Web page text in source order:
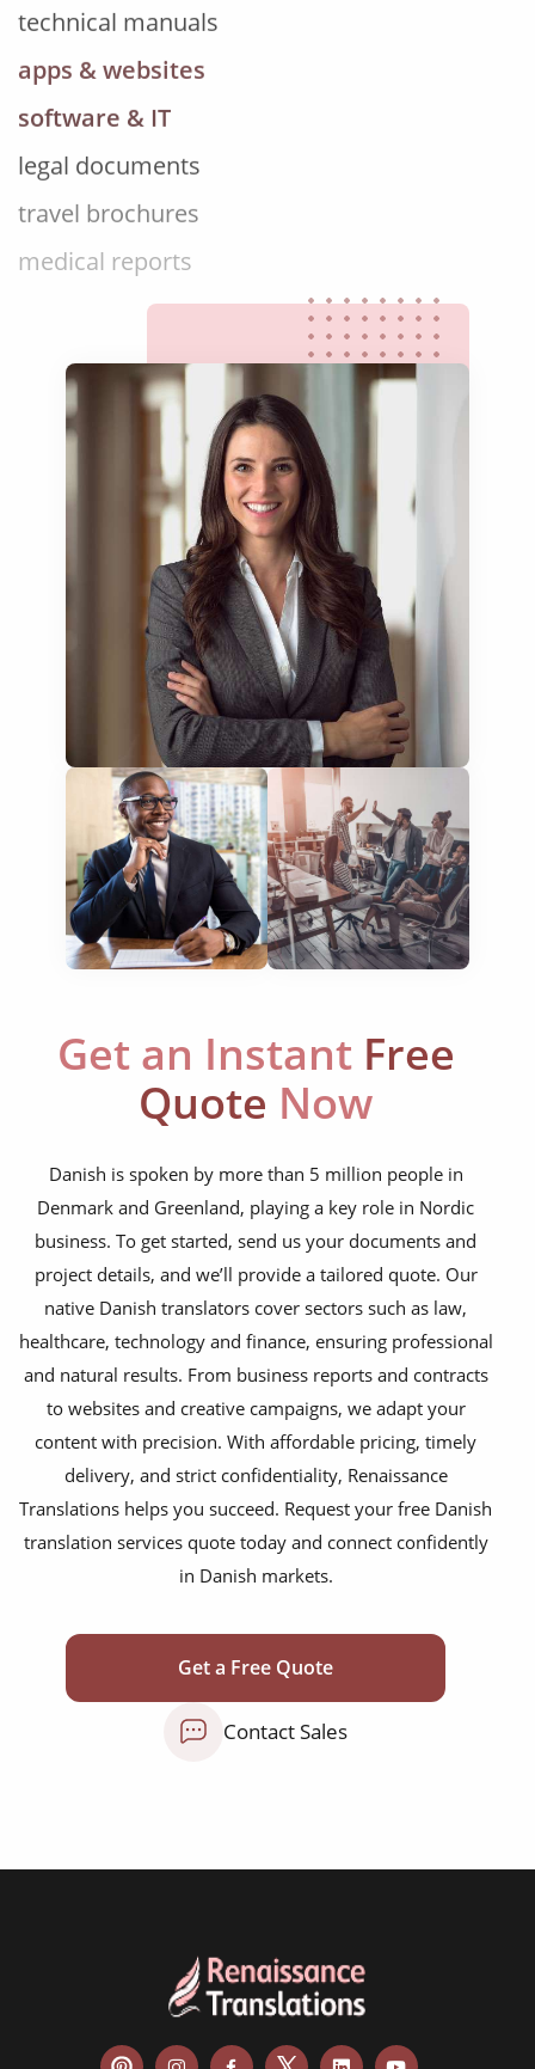
apps & websites
software & IT
legal documents
travel brochures
medical reports
scientific journals
marketing collateral
corporate documents
education curriculum
NGO annual reports
training presentations
financial documents
technical manuals
apps & websites
software & IT
legal documents
travel brochures
medical reports
scientific journals
marketing collateral
education curriculum
NGO annual reports
training presentations
financial documents
technical manuals
apps & websites
software & IT
legal documents
travel brochures
medical reports
scientific journals
marketing collateral
education curriculum
NGO annual reports
training presentations
legal documents
travel brochures
Get an InstantFree
Quote Now
Danish is spoken by more than 5 million people in
Denmark and Greenland, playing a key role in Nordic
business. To get started, send us your documents and
project details, and we’ll provide a tailored quote. Our
native Danish translators cover sectors such as law,
healthcare, technology and finance, ensuring professional
and natural results. From business reports and contracts
to websites and creative campaigns, we adapt your
content with precision. With affordable pricing, timely
delivery, and strict confidentiality, Renaissance
Translations helps you succeed. Request your free Danish
translation services quote today and connect confidently
in Danish markets.
Get a Free Quote
Contact Sales